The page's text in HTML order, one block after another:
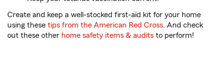
Create and keep a well-stocked first-aid kit for your home
using these tips from the American Red Cross. And check
out these other home safety items & audits to perform!